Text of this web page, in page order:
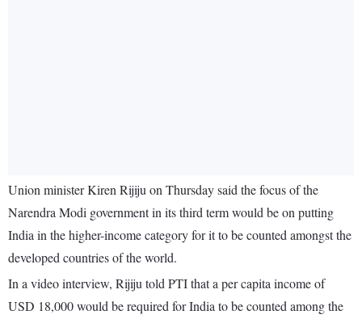
Union minister Kiren Rijiju on Thursday said the focus of the
Narendra Modi government in its third term would be on putting
India in the higher-income category for it to be counted amongst the
developed countries of the world.
In a video interview, Rijiju told PTI that a per capita income of
USD 18,000 would be required for India to be counted among the